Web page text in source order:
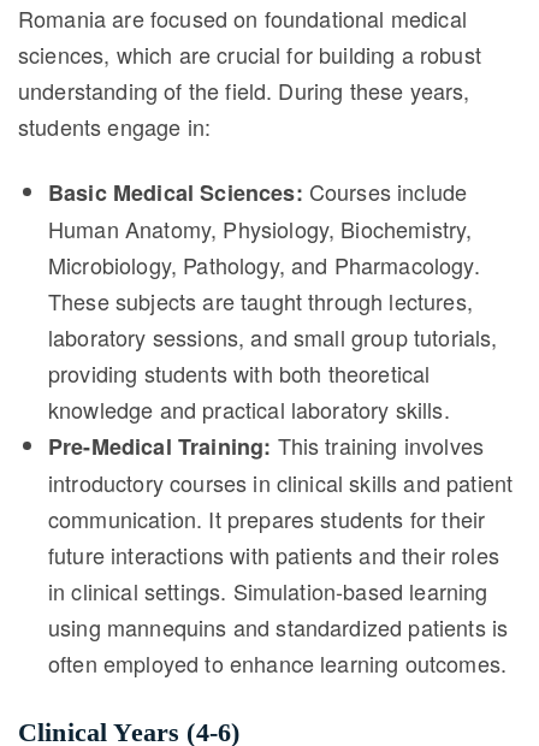
Romania are focused on foundational medical
sciences, which are crucial for building a robust
understanding of the field. During these years,
students engage in:
Basic Medical Sciences: Courses include
Human Anatomy, Physiology, Biochemistry,
Microbiology, Pathology, and Pharmacology.
These subjects are taught through lectures,
laboratory sessions, and small group tutorials,
providing students with both theoretical
knowledge and practical laboratory skills.
Pre-Medical Training: This training involves
introductory courses in clinical skills and patient
communication. It prepares students for their
future interactions with patients and their roles
in clinical settings. Simulation-based learning
using mannequins and standardized patients is
often employed to enhance learning outcomes.
Clinical Years (4-6)